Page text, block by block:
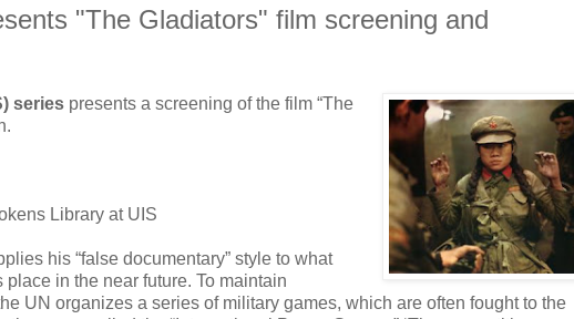
"The Gladiators" film screening and
series presents a screening of the film “The
Library at UIS
his “false documentary” style to what
in the near future. To maintain
UN organizes a series of military games, which are often fought to the